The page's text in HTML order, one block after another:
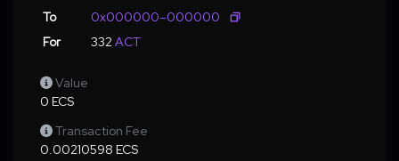
To
0x000000–000000
For
332ACT
Value
0 ECS
Transaction Fee
0.00210598 ECS